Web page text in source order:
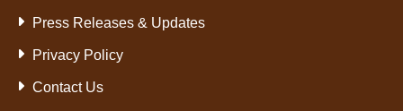
Press Releases & Updates
Privacy Policy
Contact Us